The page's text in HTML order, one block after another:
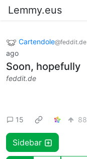
Lemmy.eus
Cartendole@feddit.de
ago
Soon, hopefully
feddit.de
15 88
Sidebar